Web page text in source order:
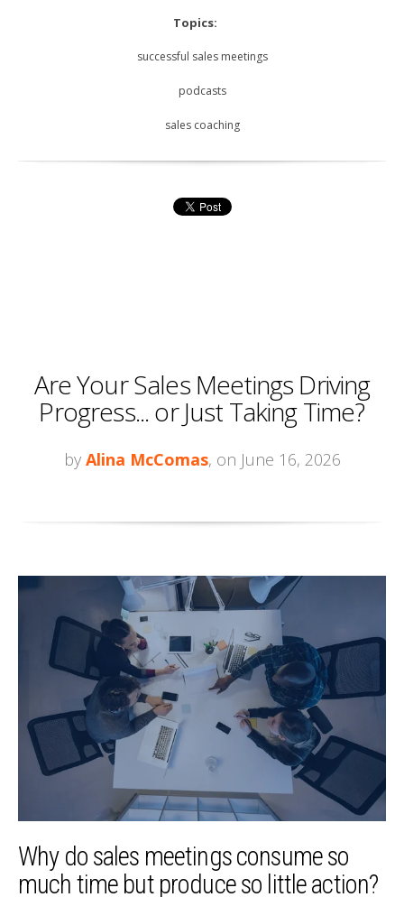
Topics:
successful sales meetings
podcasts
sales coaching
Are Your Sales Meetings Driving
Progress... or Just Taking Time?
by Alina McComas, on June 16, 2026
Why do sales meetings consume so
much time but produce so little action?